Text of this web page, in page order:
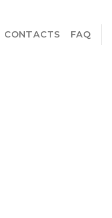
CONTACTS FAQ